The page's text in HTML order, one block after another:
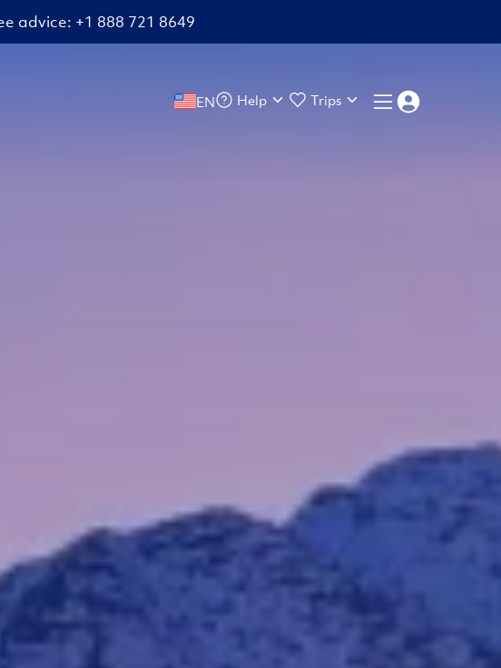
advice: +1 888 721 8649
EN Help Trips